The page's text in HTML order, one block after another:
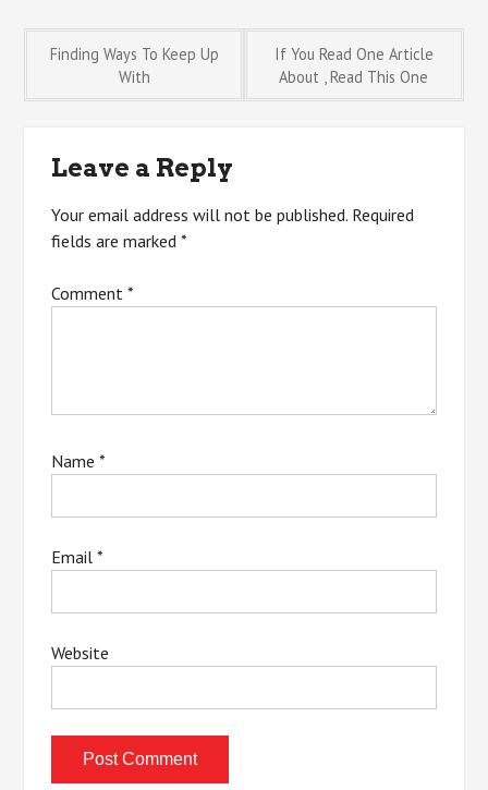
Post
navigation
Finding Ways To Keep Up
With
If You Read One Article
About , Read This One
Leave a Reply
Your email address will not be published. Required
fields are marked*
Comment*
Name*
Email*
Website